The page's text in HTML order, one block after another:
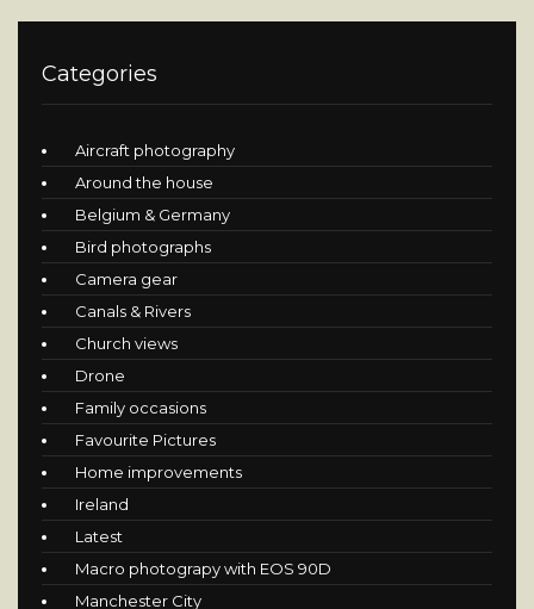
Categories
Aircraft photography
Around the house
Belgium & Germany
Bird photographs
Camera gear
Canals & Rivers
Church views
Drone
Family occasions
Favourite Pictures
Home improvements
Ireland
Latest
Macro photograpy with EOS 90D
Manchester City